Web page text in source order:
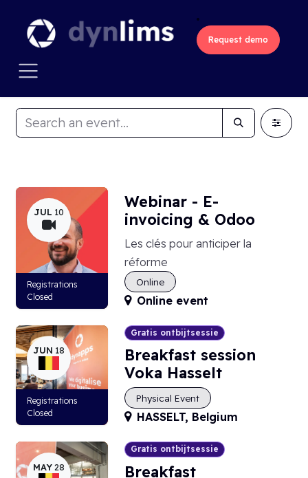
Request demo
JUL 10
Registrations
Closed
Webinar - E-
invoicing & Odoo
Les clés pour anticiper la
réforme
Online
Online event
JUN 18
Registrations
Closed
Gratis ontbijtsessie
Breakfast session
Voka Hasselt
Physical Event
HASSELT, Belgium
MAY28
Gratis ontbijtsessie
Breakfast